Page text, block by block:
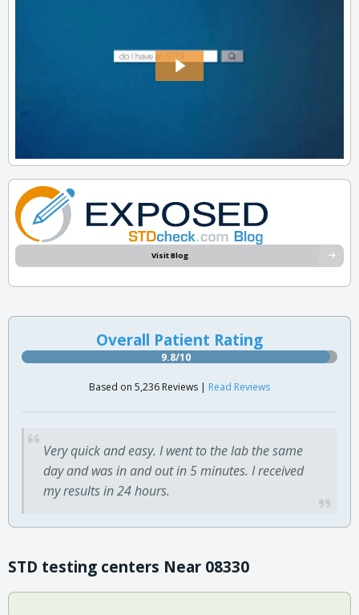
Visit Blog
Overall Patient Rating
9.8/10
Based on 5,236 Reviews | Read Reviews
Very quick and easy. I went to the lab the same
day and was in and out in 5 minutes. I received
my results in 24 hours.
STD testing centers Near 08330